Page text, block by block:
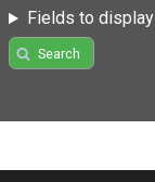
Fields to display
Search